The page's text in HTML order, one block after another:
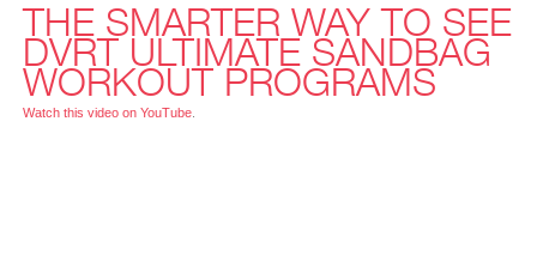
THE SMARTER WAY TO SEE
DVRT ULTIMATE SANDBAG
WORKOUT PROGRAMS
Watch this video on YouTube